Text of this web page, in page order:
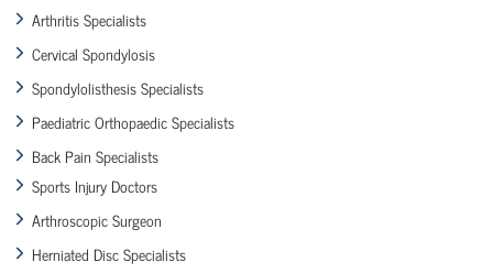
Arthritis Specialists
Cervical Spondylosis
Spondylolisthesis Specialists
Paediatric Orthopaedic Specialists
Back Pain Specialists
Sports Injury Doctors
Arthroscopic Surgeon
Herniated Disc Specialists